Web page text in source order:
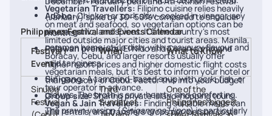
(January) spike by 30–50% compared to shoulder
months.
Palawan premium: El Nido and Coron command
higher resort prices and higher domestic flight costs
than Boracay or Cebu. Factor this into your budget.
Group size: Sharing private island-hopping tours,
villa rentals, and transfers drops per-person costs
Adobo:Chicken or pork slow-cooked in vinegar, soy
sauce, garlic, and spices. It's the country's most
common home-style dish, with a savoury flavour and
mild tanginess.
Sinigang:A tamarind-based soup with pork, fish, or
prawns. The broth is sour, hearty, and comforting.
The prawn version (Sinigang na Hipon) is particularly
Vegetarian Travellers:Filipino cuisine relies heavily
on meat and seafood, so vegetarian options can be
limited outside major cities and tourist areas. Manila,
Boracay, Cebu, and larger resorts usually offer
vegetarian meals, but it's best to inform your hotel or
tour operator in advance.
Vegan & Jain Travellers:Finding suitable meals can
Philippines Festival and Events Calendar
Festival /
Event
When What to Know
Sinulog
Festival
Third
Sunday of
One of the
Philippines' biggest